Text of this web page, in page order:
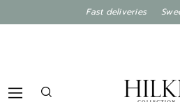
Fast deliveries